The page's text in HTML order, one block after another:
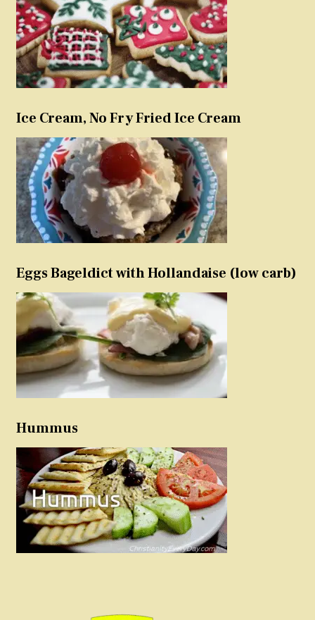
Ice Cream, No Fry Fried Ice Cream
Eggs Bageldict with Hollandaise (low carb)
Hummus